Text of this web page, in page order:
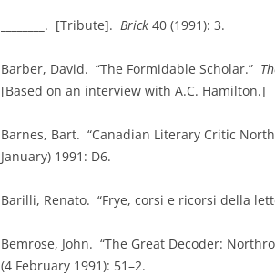
. [Tribute]. Brick 40 (1991): 3.
Barber, David. “The Formidable Scholar.”
[Based on an interview with A.C. Hamilton.]
Barnes, Bart. “Canadian Literary Critic
January) 1991: D6.
Barilli, Renato. “Frye, corsi e ricorsi della
Bemrose, John. “The Great Decoder:
(4 February 1991): 51–2.